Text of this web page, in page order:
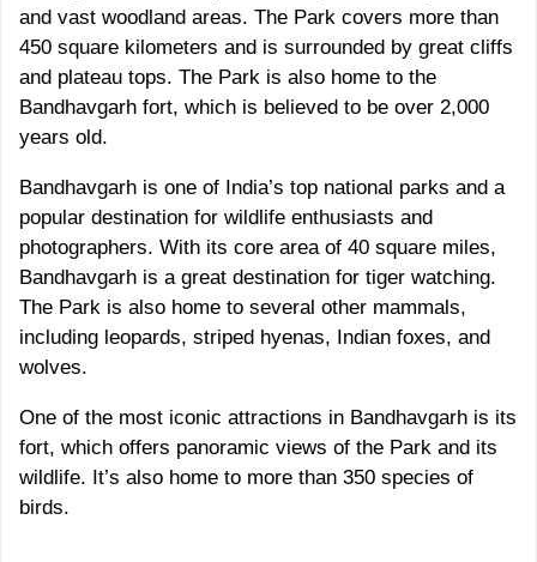
and vast woodland areas. The Park covers more than
450 square kilometers and is surrounded by great cliffs
and plateau tops. The Park is also home to the
Bandhavgarh fort, which is believed to be over 2,000
years old.
Bandhavgarh is one of India’s top national parks and a
popular destination for wildlife enthusiasts and
photographers. With its core area of 40 square miles,
Bandhavgarh is a great destination for tiger watching.
The Park is also home to several other mammals,
including leopards, striped hyenas, Indian foxes, and
wolves.
One of the most iconic attractions in Bandhavgarh is its
fort, which offers panoramic views of the Park and its
wildlife. It’s also home to more than 350 species of
birds.